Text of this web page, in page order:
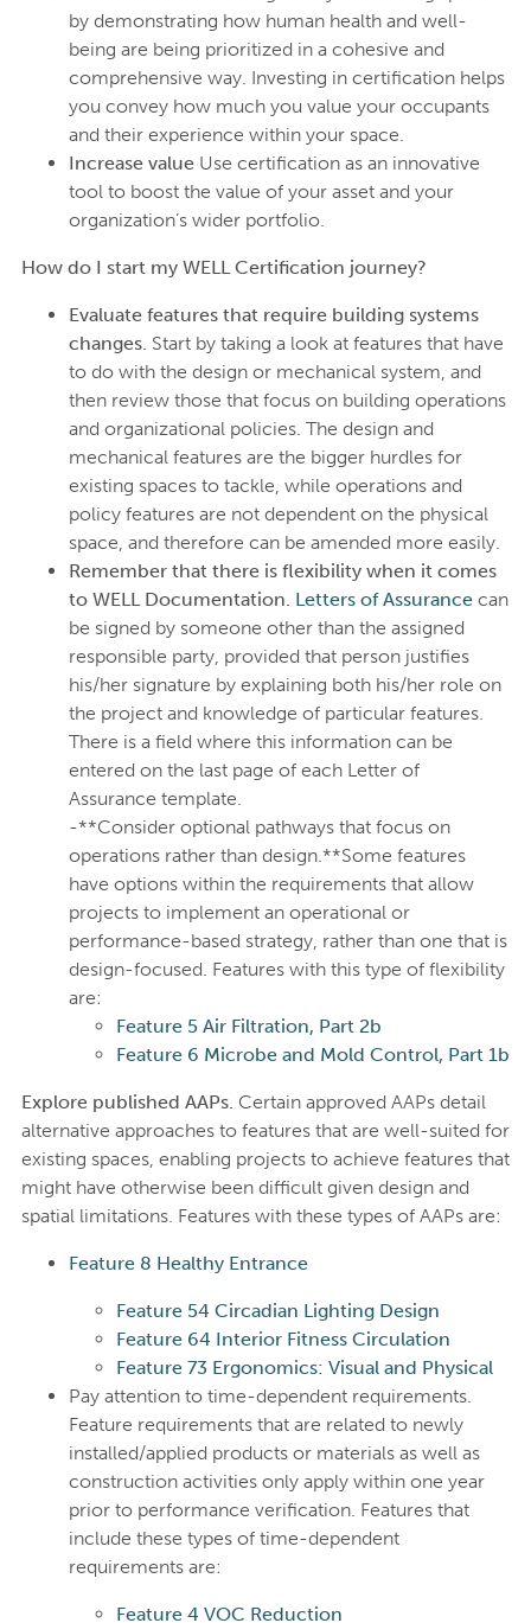
by demonstrating how human health and well-
being are being prioritized in a cohesive and
comprehensive way. Investing in certification helps
you convey how much you value your occupants
and their experience within your space.
Increase valueUse certification as an innovative
tool to boost the value of your asset and your
organization’s wider portfolio.
How do I start my WELL Certification journey?
Evaluate features that require building systems
changes. Start by taking a look at features that have
to do with the design or mechanical system, and
then review those that focus on building operations
and organizational policies. The design and
mechanical features are the bigger hurdles for
existing spaces to tackle, while operations and
policy features are not dependent on the physical
space, and therefore can be amended more easily.
Remember that there is flexibility when it comes
to WELL Documentation. Letters of Assurancecan
be signed by someone other than the assigned
responsible party, provided that person justifies
his/her signature by explaining both his/her role on
the project and knowledge of particular features.
There is a field where this information can be
entered on the last page of each Letter of
Assurance template.
-**Consider optional pathways that focus on
operations rather than design.**Some features
have options within the requirements that allow
projects to implement an operational or
performance-based strategy, rather than one that is
design-focused. Features with this type of flexibility
are:
Feature 5 Air Filtration, Part 2b
Feature 6 Microbe and Mold Control, Part 1b
Explore published AAPs. Certain approved AAPs detail
alternative approaches to features that are well-suited for
existing spaces, enabling projects to achieve features that
might have otherwise been difficult given design and
spatial limitations. Features with these types of AAPs are:
Feature 8 Healthy Entrance
Feature 54 Circadian Lighting Design
Feature 64 Interior Fitness Circulation
Feature 73 Ergonomics: Visual and Physical
Pay attention to time-dependent requirements.
Feature requirements that are related to newly
installed/applied products or materials as well as
construction activities only apply within one year
prior to performance verification. Features that
include these types of time-dependent
requirements are:
Feature 4 VOC Reduction